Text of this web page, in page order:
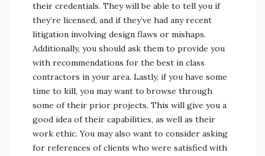
their credentials. They will be able to tell you if
they’re licensed, and if they’ve had any recent
litigation involving design flaws or mishaps.
Additionally, you should ask them to provide you
with recommendations for the best in class
contractors in your area. Lastly, if you have some
time to kill, you may want to browse through
some of their prior projects. This will give you a
good idea of their capabilities, as well as their
work ethic. You may also want to consider asking
for references of clients who were satisfied with